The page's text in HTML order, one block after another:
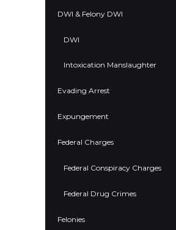
DWI & Felony DWI
DWI
Intoxication Manslaughter
Evading Arrest
Expungement
Federal Charges
Federal Conspiracy Charges
Federal Drug Crimes
Felonies